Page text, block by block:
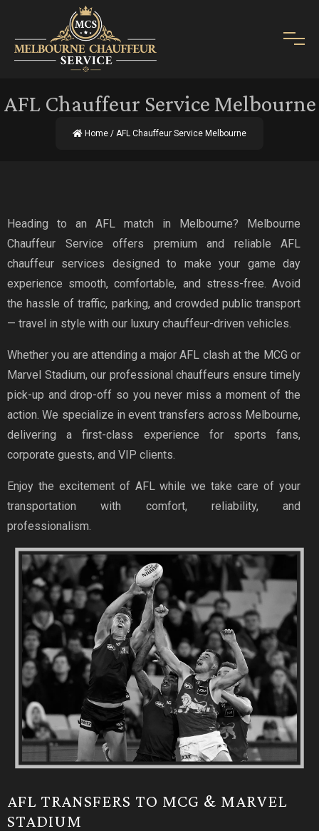
AFL Chauffeur Service Melbourne
Home / AFL Chauffeur Service Melbourne
Heading to an AFL match in Melbourne? Melbourne
Chauffeur Service offers premium and reliable AFL
chauffeur services designed to make your game day
experience smooth, comfortable, and stress-free. Avoid
the hassle of traffic, parking, and crowded public transport
— travel in style with our luxury chauffeur-driven vehicles.
Whether you are attending a major AFL clash at the MCG or
Marvel Stadium, our professional chauffeurs ensure timely
pick-up and drop-off so you never miss a moment of the
action. We specialize in event transfers across Melbourne,
delivering a first-class experience for sports fans,
corporate guests, and VIP clients.
Enjoy the excitement of AFL while we take care of your
transportation with comfort, reliability, and
professionalism.
AFL TRANSFERS TO MCG & MARVEL
STADIUM